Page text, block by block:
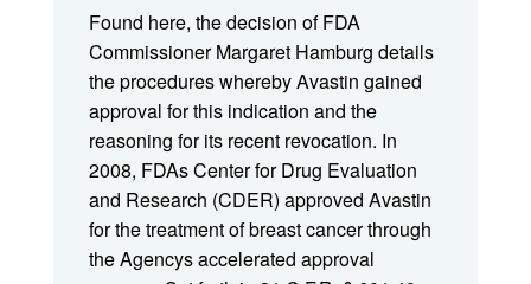
Found here, the decision of FDA
Commissioner Margaret Hamburg details
the procedures whereby Avastin gained
approval for this indication and the
reasoning for its recent revocation. In
2008, FDAs Center for Drug Evaluation
and Research (CDER) approved Avastin
for the treatment of breast cancer through
the Agencys accelerated approval